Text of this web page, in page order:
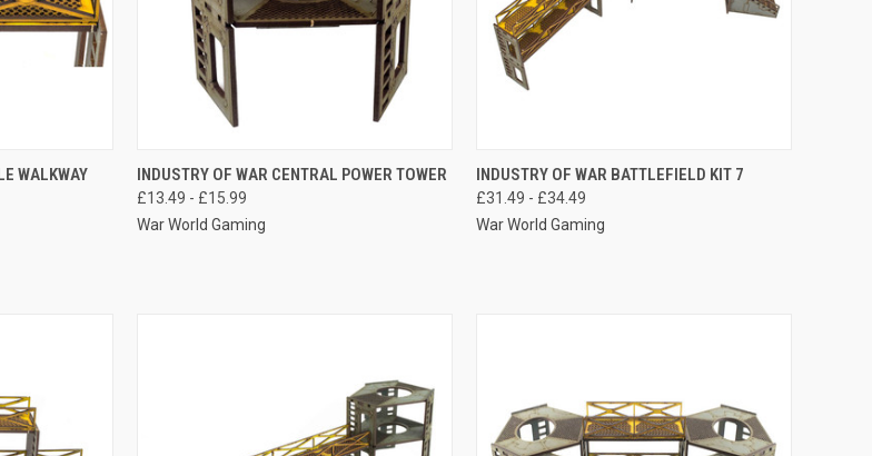
OPTIONS
WALKWAY
QUICK VIEW VIEW OPTIONS
Compare
INDUSTRY OF WAR CENTRAL POWER TOWER
£13.49 - £15.99
War World Gaming
QUICK VIEW VIEW OPTIONS
Compare
INDUSTRY OF WAR BATTLEFIELD KIT 7
£31.49 - £34.49
War World Gaming